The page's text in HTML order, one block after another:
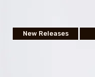
New Releases